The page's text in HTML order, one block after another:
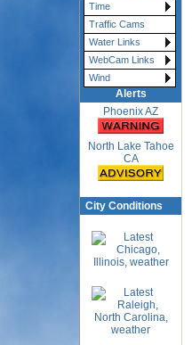
Time
Traffic Cams
Water Links
WebCam Links
Wind
Alerts
Phoenix AZ
North Lake Tahoe
CA
City Conditions